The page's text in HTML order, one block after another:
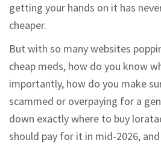
getting your hands on it has
cheaper.
But with so many websites
cheap meds, how do you know
importantly, how do you make
scammed or overpaying for a
down exactly where to buy
should pay for it in mid-2026,